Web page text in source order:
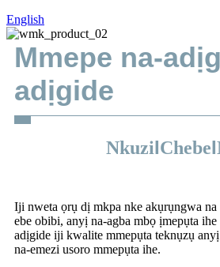
English
Mmepe na-
adịgide
NkuziIChebeI
Iji nweta ọrụ dị mkpa nke akụrụngwa
ebe obibi, anyị na-agba mbọ ịmepụta
adịgide iji kwalite mmepụta teknụzụ
na-emezi usoro mmepụta ihe.